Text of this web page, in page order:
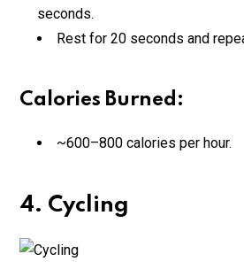
seconds.
Rest for 20 seconds and
Calories Burned:
~600–800 calories per hour.
4. Cycling